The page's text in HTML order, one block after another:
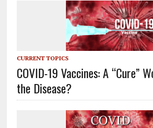
CURRENT TOPICS
COVID-19 Vaccines: A “Cure”
the Disease?